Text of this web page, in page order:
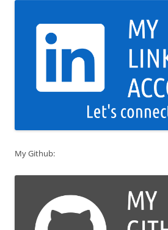
My Github: